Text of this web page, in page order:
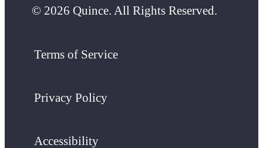
© 2026 Quince. All Rights Reserved.
Terms of Service
Privacy Policy
Accessibility